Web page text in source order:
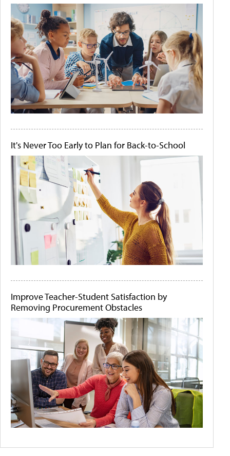
It's Never Too Early to Plan for Back-to-School
Improve Teacher-Student Satisfaction by
Removing Procurement Obstacles